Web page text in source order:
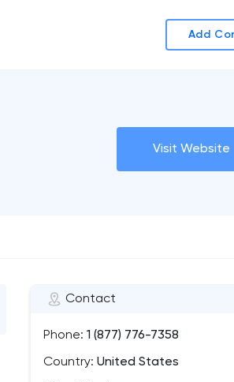
Add
Visit Website
Contact
Phone: 1 (877) 776-7358
Country: United States